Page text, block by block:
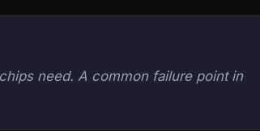
need. A common failure point in